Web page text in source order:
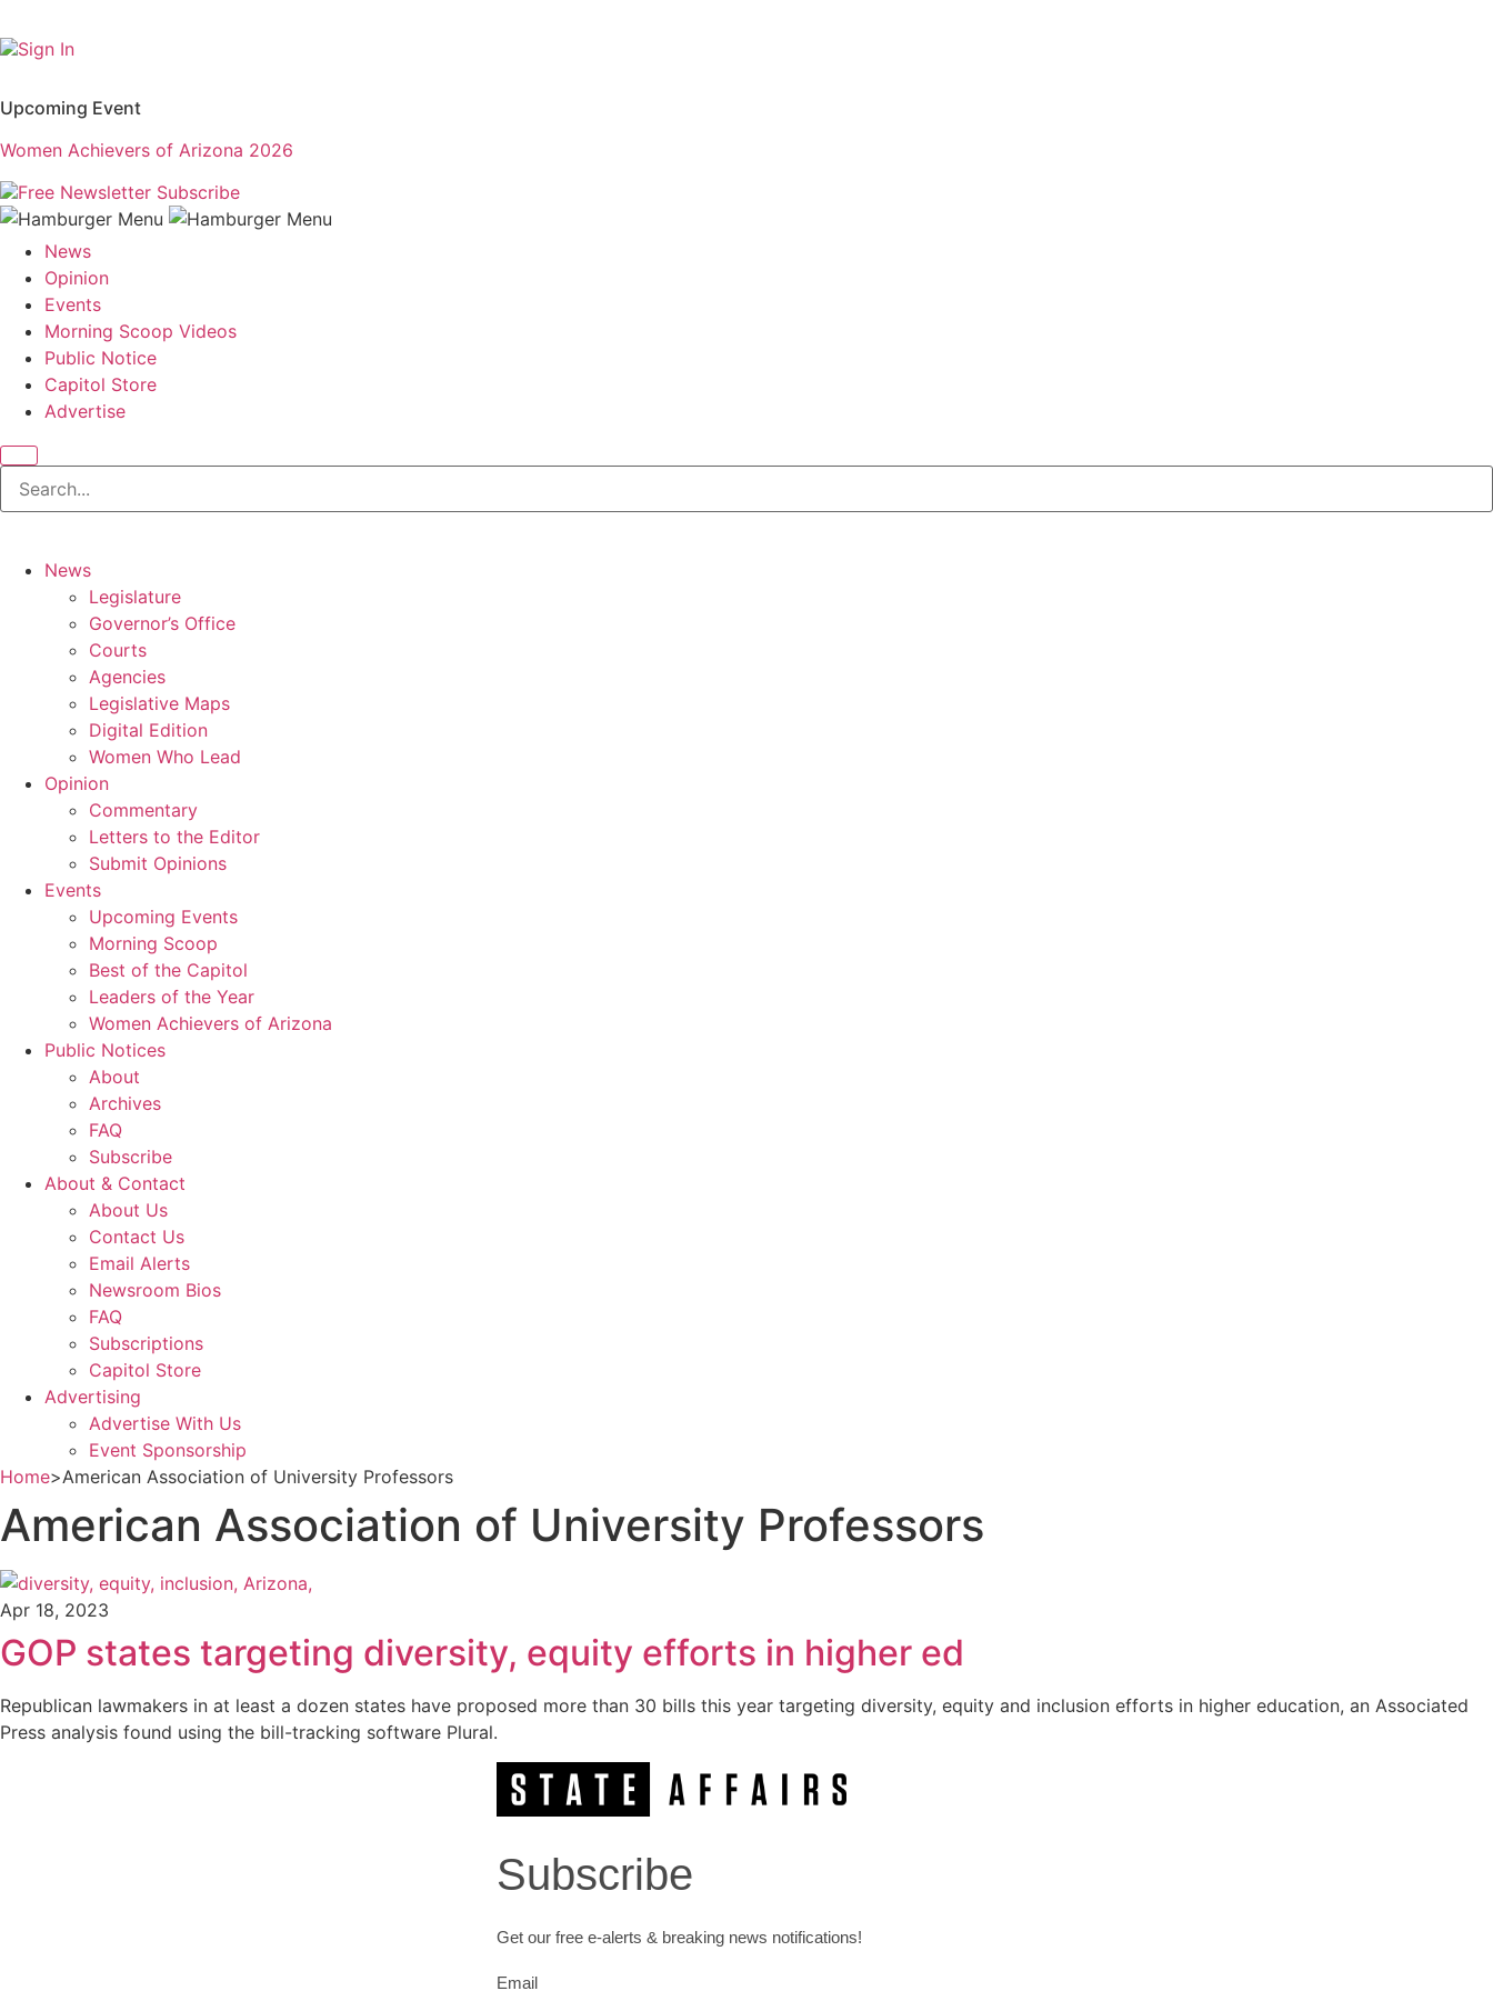
Sign In
Upcoming Event
Women Achievers of Arizona 2026
Free Newsletter Subscribe
News
Opinion
Events
Morning Scoop Videos
Public Notice
Capitol Store
Advertise
News
Legislature
Governor’s Office
Courts
Agencies
Legislative Maps
Digital Edition
Women Who Lead
Opinion
Commentary
Letters to the Editor
Submit Opinions
Events
Upcoming Events
Morning Scoop
Best of the Capitol
Leaders of the Year
Women Achievers of Arizona
Public Notices
About
Archives
FAQ
Subscribe
About & Contact
About Us
Contact Us
Email Alerts
Newsroom Bios
FAQ
Subscriptions
Capitol Store
Advertising
Advertise With Us
Event Sponsorship
Home>American Association of University Professors
American Association of University Professors
Apr 18, 2023
GOP states targeting diversity, equity efforts in higher ed
Republican lawmakers in at least a dozen states have proposed more than 30 bills this year targeting diversity, equity and inclusion efforts in higher education, an Associated
Press analysis found using the bill-tracking software Plural.
Subscribe
Get our free e-alerts & breaking news notifications!
Email